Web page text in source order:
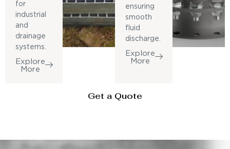
for
industrial
and
drainage
systems.
Explore
More
ensuring
smooth
fluid
discharge.
Explore
More
Get a Quote